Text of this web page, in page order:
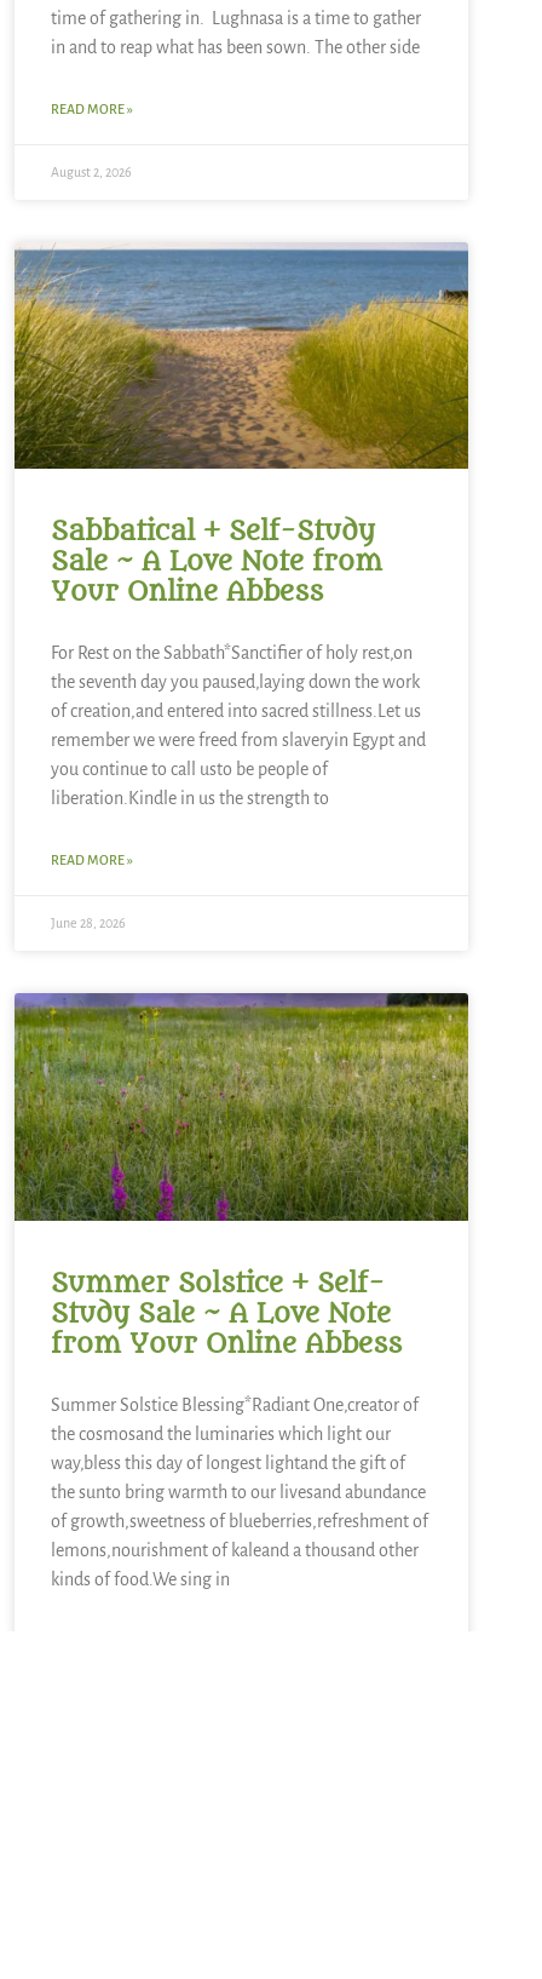
time of gathering in. Lughnasa is a time to gather
in and to reap what has been sown. The other side
READ MORE »
August 2, 2026
Sabbatical + Self-Study
Sale ~ A Love Note from
Your Online Abbess
For Rest on the Sabbath*Sanctifier of holy rest,on
the seventh day you paused,laying down the work
of creation,and entered into sacred stillness.Let us
remember we were freed from slaveryin Egypt and
you continue to call usto be people of
liberation.Kindle in us the strength to
READ MORE »
June 28, 2026
Summer Solstice + Self-
Study Sale ~ A Love Note
from Your Online Abbess
Summer Solstice Blessing*Radiant One,creator of
the cosmosand the luminaries which light our
way,bless this day of longest lightand the gift of
the sunto bring warmth to our livesand abundance
of growth,sweetness of blueberries,refreshment of
lemons,nourishment of kaleand a thousand other
kinds of food.We sing in